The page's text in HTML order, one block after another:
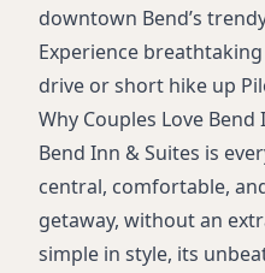
downtown Bend’s
Experience
drive or short hike up
Why Couples Love Bend
Bend Inn & Suites is
central, comfortable,
getaway, without an
simple in style, its